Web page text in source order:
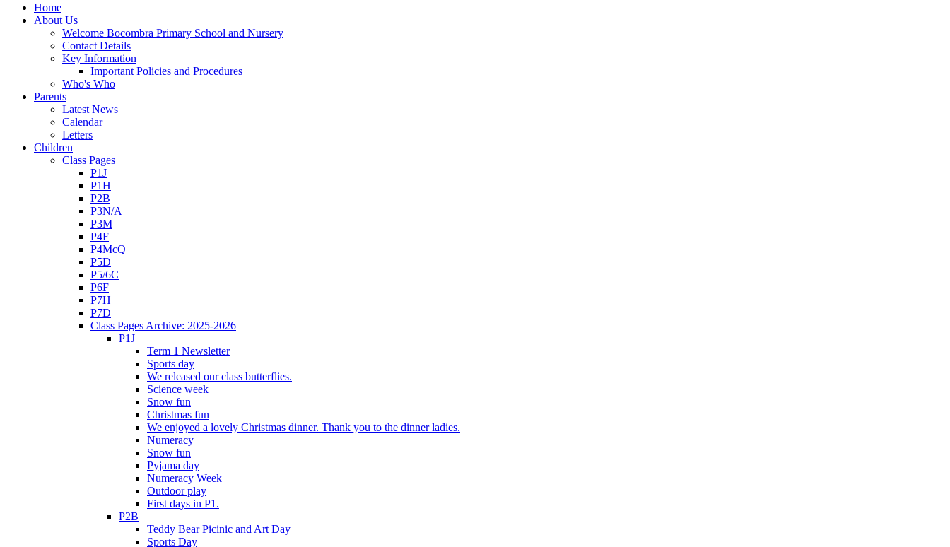
Home
About Us
Welcome Bocombra Primary School and Nursery
Contact Details
Key Information
Important Policies and Procedures
Who's Who
Parents
Latest News
Calendar
Letters
Children
Class Pages
P1J
P1H
P2B
P3N/A
P3M
P4F
P4McQ
P5D
P5/6C
P6F
P7H
P7D
Class Pages Archive: 2025-2026
P1J
Term 1 Newsletter
Sports day
We released our class butterflies.
Science week
Snow fun
Christmas fun
We enjoyed a lovely Christmas dinner. Thank you to the dinner ladies.
Numeracy
Snow fun
Pyjama day
Numeracy Week
Outdoor play
First days in P1.
P2B
Teddy Bear Picinic and Art Day
Sports Day